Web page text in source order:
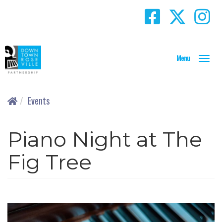
T
a
v
i
o
Events
Piano Night at The
Fig Tree